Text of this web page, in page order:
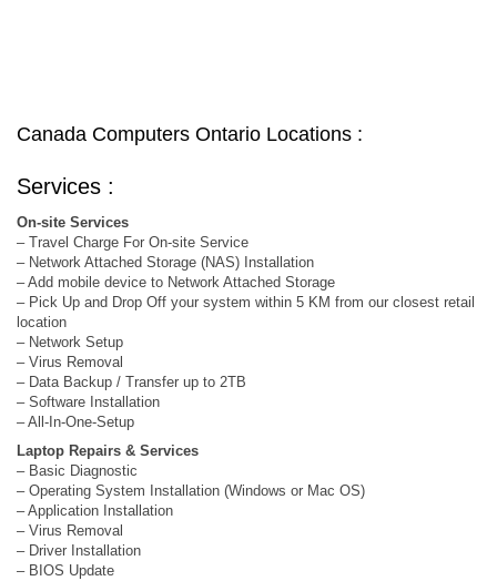
Canada Computers Ontario Locations :
Services :
On-site Services
– Travel Charge For On-site Service
– Network Attached Storage (NAS) Installation
– Add mobile device to Network Attached Storage
– Pick Up and Drop Off your system within 5 KM from our closest retail
location
– Network Setup
– Virus Removal
– Data Backup / Transfer up to 2TB
– Software Installation
– All-In-One-Setup
Laptop Repairs & Services
– Basic Diagnostic
– Operating System Installation (Windows or Mac OS)
– Application Installation
– Virus Removal
– Driver Installation
– BIOS Update